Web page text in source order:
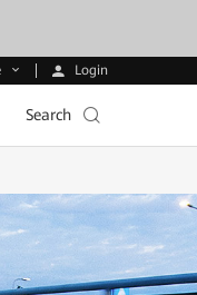
Login
Search